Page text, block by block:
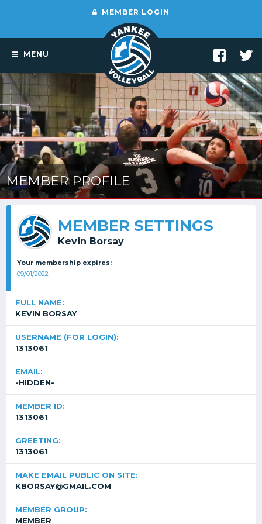
MEMBER LOGIN
MENU
MEMBER PROFILE
MEMBER SETTINGS
Kevin Borsay
Your membership expires:
09/01/2022
FULL NAME:
KEVIN BORSAY
USERNAME (FOR LOGIN):
1313061
EMAIL:
-HIDDEN-
MEMBER ID:
1313061
GREETING:
1313061
MAKE EMAIL PUBLIC ON SITE:
KBORSAY@GMAIL.COM
MEMBER GROUP:
MEMBER